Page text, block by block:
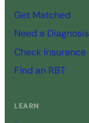
Get Matched
Need a Diagnosis
Check Insurance
Find an RBT
LEARN